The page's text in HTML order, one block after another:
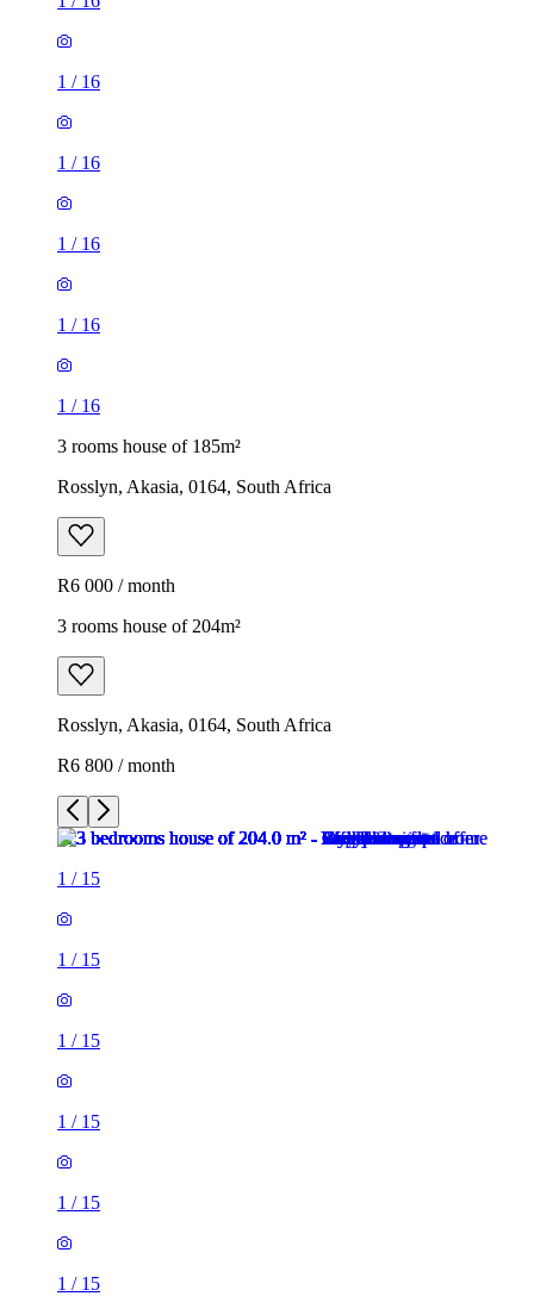
1 / 16
1 / 16
1 / 16
1 / 16
1 / 16
3 rooms house of 185m²
Rosslyn, Akasia, 0164, South Africa
R6 000 / month
3 rooms house of 204m²
Rosslyn, Akasia, 0164, South Africa
R6 800 / month
1 / 15
1 / 15
1 / 15
1 / 15
1 / 15
1 / 15